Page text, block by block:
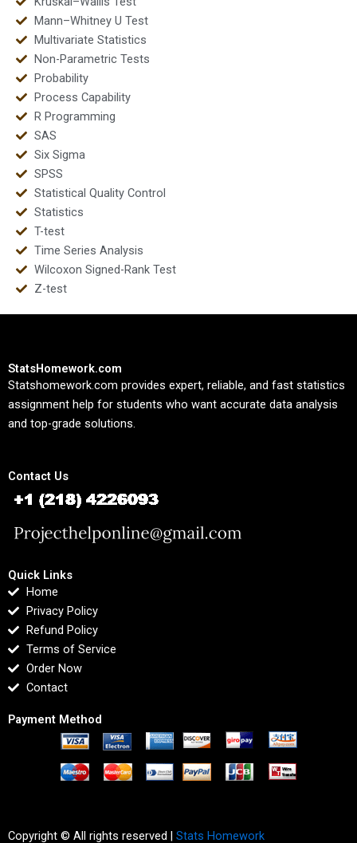
Mann–Whitney U Test
Multivariate Statistics
Non-Parametric Tests
Probability
Process Capability
R Programming
SAS
Six Sigma
SPSS
Statistical Quality Control
Statistics
T-test
Time Series Analysis
Wilcoxon Signed-Rank Test
Z-test
StatsHomework.com
Statshomework.com provides expert, reliable, and fast statistics
assignment help for students who want accurate data analysis
and top-grade solutions.
Contact Us
Quick Links
Home
Privacy Policy
Refund Policy
Terms of Service
Order Now
Contact
Payment Method
Copyright © All rights reserved | Stats Homework